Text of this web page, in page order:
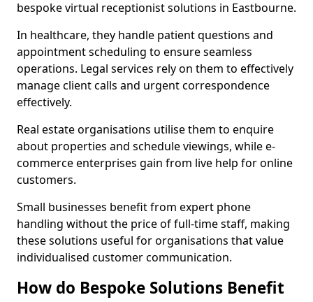
bespoke virtual receptionist solutions in Eastbourne.
In healthcare, they handle patient questions and
appointment scheduling to ensure seamless
operations. Legal services rely on them to effectively
manage client calls and urgent correspondence
effectively.
Real estate organisations utilise them to enquire
about properties and schedule viewings, while e-
commerce enterprises gain from live help for online
customers.
Small businesses benefit from expert phone
handling without the price of full-time staff, making
these solutions useful for organisations that value
individualised customer communication.
How do Bespoke Solutions Benefit